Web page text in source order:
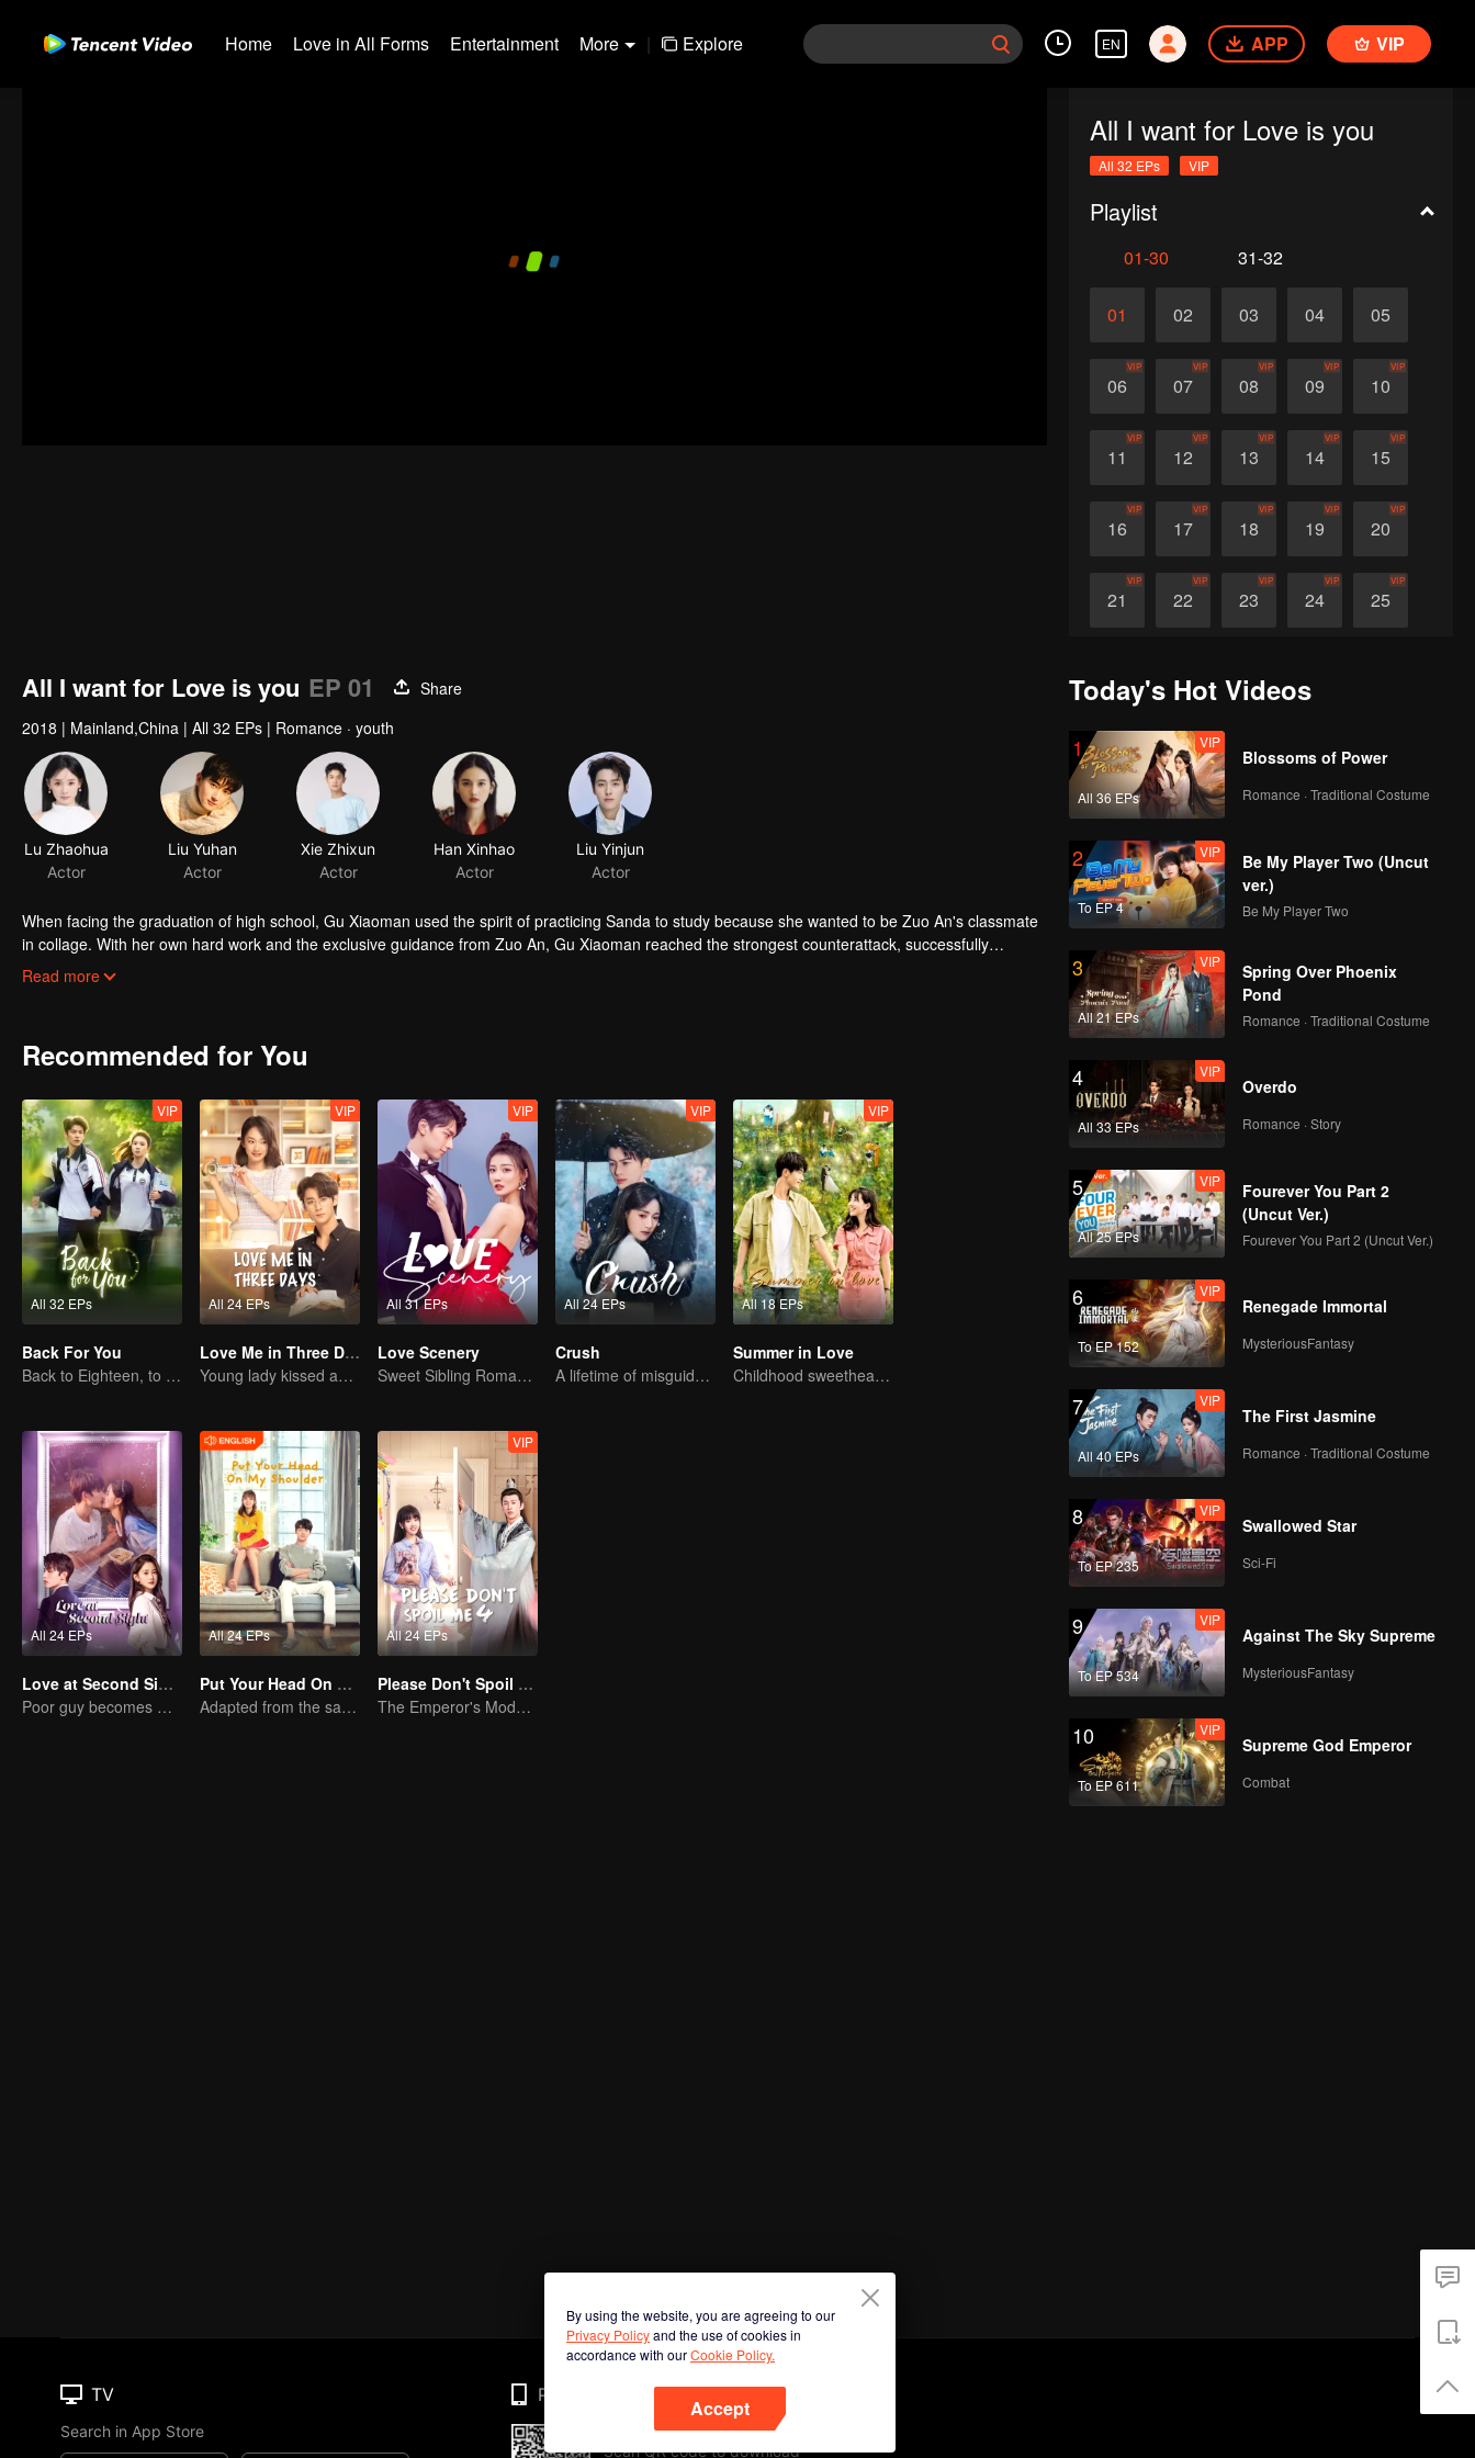
Home Love in All Forms Entertainment More | Explore EN APP VIP
All I want for Love is you
All 32 EPs VIP
Playlist
01-30 31-32
01 02 03 04 05
06
VIP
07
VIP
08
VIP
09
VIP
10
VIP
11
VIP
12
VIP
13
VIP
14
VIP
15
VIP
16
VIP
17
VIP
18
VIP
19
VIP
20
VIP
21
VIP
22
VIP
23
VIP
24
VIP
25
VIP
All I want for Love is you EP 01
Share
2018 | Mainland,China | All 32 EPs | Romance · youth
Lu Zhaohua
Actor
Liu Yuhan
Actor
Xie Zhixun
Actor
Han Xinhao
Actor
Liu Yinjun
Actor
When facing the graduation of high school, Gu Xiaoman used the spirit of practicing Sanda to study because she wanted to be Zuo An's classmate
in collage. With her own hard work and the exclusive guidance from Zuo An, Gu Xiaoman reached the strongest counterattack, successfully
entered the same university with her male god, and triumphed toward love and study. If there was a secret interaction between the two in high
Read more
Recommended for You
All 32 EPs
VIP
Back For You
Back to Eighteen, to Save His White Moonlight
All 24 EPs
VIP
Love Me in Three Days
Young lady kissed and rescued the ever-changing CEO
All 31 EPs
VIP
Love Scenery
Sweet Sibling Romance: Xu Lu and Lin Yi
All 24 EPs
VIP
Crush
A lifetime of misguided love entangled by fate
All 18 EPs
VIP
Summer in Love
Childhood sweethearts redeeming their relationship
All 24 EPs
Love at Second Sight
Poor guy becomes CEO and pursues first love
All 24 EPs
Put Your Head On My Shoulder (Eng Dub)
Adapted from the same novels as "A Love so Beautiful"
All 24 EPs
VIP
Please Don't Spoil Me S4
The Emperor's Modern Quest for Love
Today's Hot Videos
1
All 36 EPs
VIP
Blossoms of Power
Romance · Traditional Costume
2
To EP 4
VIP
Be My Player Two (Uncut
ver.)
Be My Player Two
3
All 21 EPs
VIP
Spring Over Phoenix
Pond
Romance · Traditional Costume
4
All 33 EPs
VIP
Overdo
Romance · Story
5
All 25 EPs
VIP
Fourever You Part 2
(Uncut Ver.)
Fourever You Part 2 (Uncut Ver.)
6
To EP 152
VIP
Renegade Immortal
MysteriousFantasy
7
All 40 EPs
VIP
The First Jasmine
Romance · Traditional Costume
8
To EP 235
VIP
Swallowed Star
Sci-Fi
9
To EP 534
VIP
Against The Sky Supreme
MysteriousFantasy
10
To EP 611
VIP
Supreme God Emperor
Combat
By using the website, you are agreeing to our
Privacy Policyand the use of cookies in
accordance with ourCookie Policy.
Accept
TV
Search in App Store
Phone
Scan QR code to download